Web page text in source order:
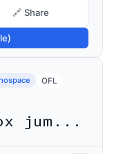
🔗 Share
OFL
The quick brown fox jumps over the lazy dog